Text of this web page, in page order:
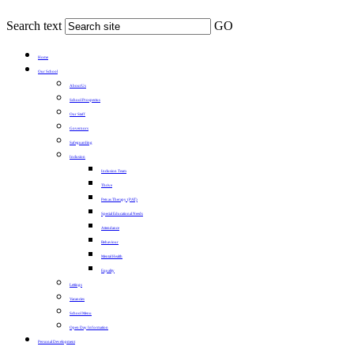
Search text GO
Home
Our School
About Us
School Prospectus
Our Staff
Governors
Safeguarding
Inclusion
Inclusion Team
Thrive
Pets as Therapy (PAT)
Special Educational Needs
Attendance
Behaviour
Mental Health
Equality
Lettings
Vacancies
School Menu
Open Day Information
Personal Development